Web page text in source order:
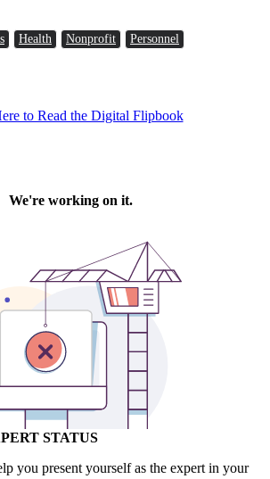
Health Nonprofit Personnel
to Read the Digital Flipbook
STATUS
you present yourself as the expert in your